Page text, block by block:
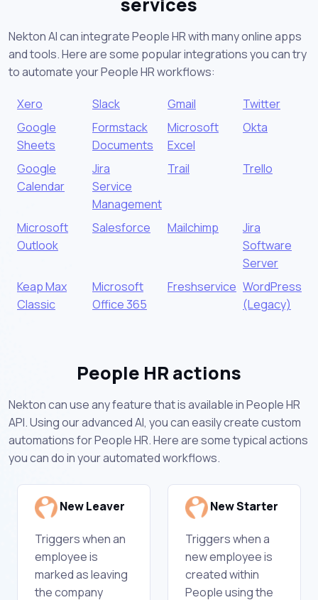
Nekton AI can integrate People HR with many online apps
and tools. Here are some popular integrations you can try
to automate your People HR workflows:
Xero Slack Gmail
Twitter
Google
Sheets
Formstack
Documents
Microsoft
Excel
Okta
Google
Calendar
Jira
Service
Management
Trail Trello
Microsoft
Outlook
Salesforce Mailchimp
Jira
Software
Server
Keap Max
Classic
Microsoft
Office 365
Freshservice WordPress
(Legacy)
People HR actions
Nekton can use any feature that is available in People HR
API. Using our advanced AI, you can easily create custom
automations for People HR. Here are some typical actions
you can do in your automated workflows.
New Leaver
Triggers when an
employee is
marked as leaving
the company
New Starter
Triggers when a
new employee is
created within
People using the